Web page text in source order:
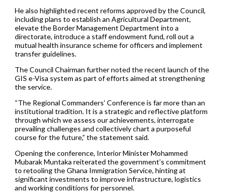
He also highlighted recent reforms approved by the Council,
including plans to establish an Agricultural Department,
elevate the Border Management Department into a
directorate, introduce a staff endowment fund, roll out a
mutual health insurance scheme for officers and implement
transfer guidelines.
The Council Chairman further noted the recent launch of the
GIS e-Visa system as part of efforts aimed at strengthening
the service.
“The Regional Commanders’ Conference is far more than an
institutional tradition. It is a strategic and reflective platform
through which we assess our achievements, interrogate
prevailing challenges and collectively chart a purposeful
course for the future,” the statement said.
Opening the conference, Interior Minister Mohammed
Mubarak Muntaka reiterated the government’s commitment
to retooling the Ghana Immigration Service, hinting at
significant investments to improve infrastructure, logistics
and working conditions for personnel.